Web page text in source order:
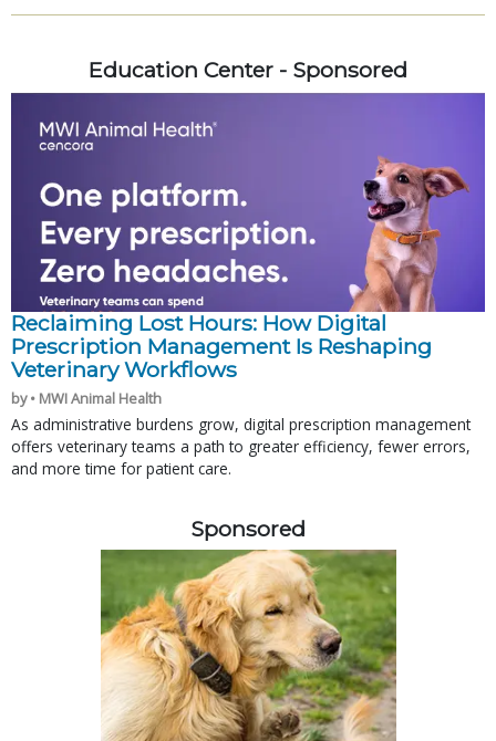
Education Center - Sponsored
Reclaiming Lost Hours: How Digital
Prescription Management Is Reshaping
Veterinary Workflows
by • MWI Animal Health
As administrative burdens grow, digital prescription management
offers veterinary teams a path to greater efficiency, fewer errors,
and more time for patient care.
Sponsored